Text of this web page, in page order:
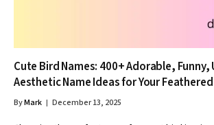
Cute Bird Names: 400+ Adorable, Funny,
Aesthetic Name Ideas for Your
ByMark December 13, 2025